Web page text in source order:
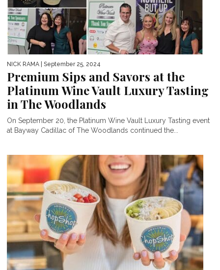
NICK RAMA | September 25, 2024
Premium Sips and Savors at the
Platinum Wine Vault Luxury Tasting
in The Woodlands
On September 20, the Platinum Wine Vault Luxury Tasting event
at Bayway Cadillac of The Woodlands continued the...